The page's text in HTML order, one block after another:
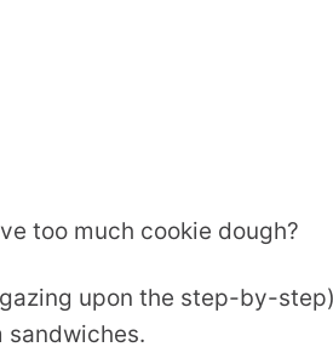
too much cookie dough?
upon the step-by-
sandwiches.